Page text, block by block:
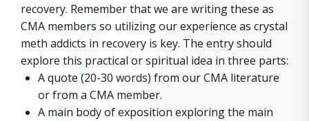
recovery. Remember that we are writing these as
CMA members so utilizing our experience as crystal
meth addicts in recovery is key. The entry should
explore this practical or spiritual idea in three parts:
A quote (20-30 words) from our CMA literature
or from a CMA member.
A main body of exposition exploring the main